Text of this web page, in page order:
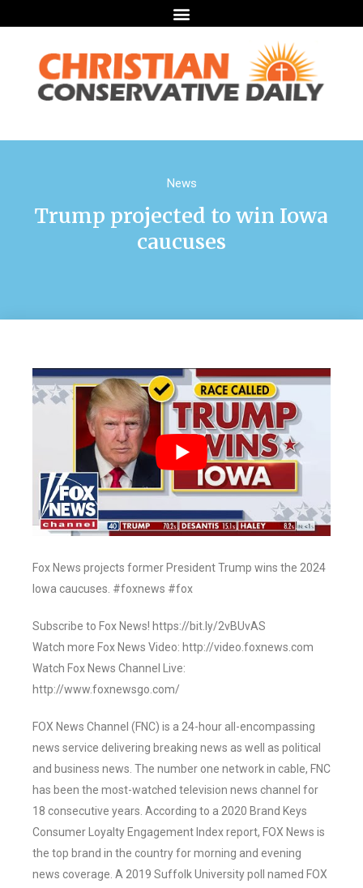
News
Trump projected to win Iowa
caucuses
Fox News projects former President Trump wins the 2024
Iowa caucuses. #foxnews #fox
Subscribe to Fox News! https://bit.ly/2vBUvAS
Watch more Fox News Video: http://video.foxnews.com
Watch Fox News Channel Live:
http://www.foxnewsgo.com/
FOX News Channel (FNC) is a 24-hour all-encompassing
news service delivering breaking news as well as political
and business news. The number one network in cable, FNC
has been the most-watched television news channel for
18 consecutive years. According to a 2020 Brand Keys
Consumer Loyalty Engagement Index report, FOX News is
the top brand in the country for morning and evening
news coverage. A 2019 Suffolk University poll named FOX